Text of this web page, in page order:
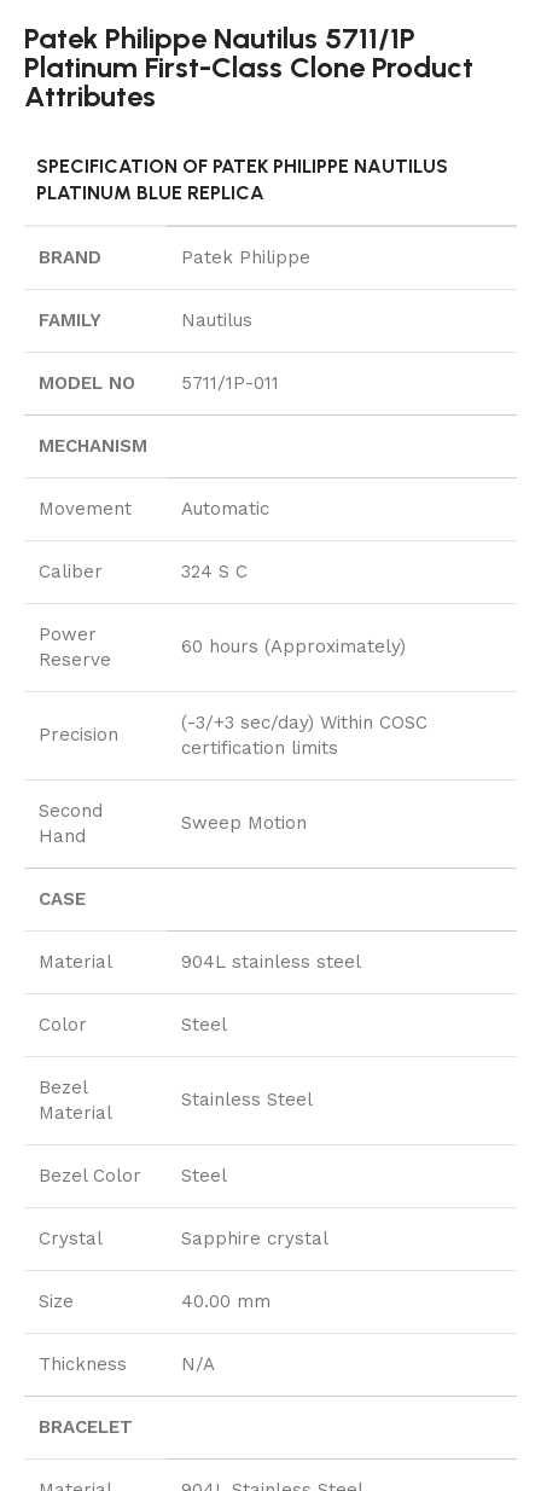
Patek Philippe Nautilus 5711/1P
Platinum First-Class Clone Product
Attributes
SPECIFICATION OF PATEK PHILIPPE NAUTILUS
PLATINUM BLUE REPLICA
BRAND Patek Philippe
FAMILY Nautilus
MODEL NO 5711/1P-011
MECHANISM
Movement Automatic
Caliber 324 S C
Power
Reserve
60 hours (Approximately)
Precision
(-3/+3 sec/day) Within COSC
certification limits
Second
Hand
Sweep Motion
CASE
Material 904L stainless steel
Color Steel
Bezel
Material
Stainless Steel
Bezel Color Steel
Crystal Sapphire crystal
Size 40.00 mm
Thickness N/A
BRACELET